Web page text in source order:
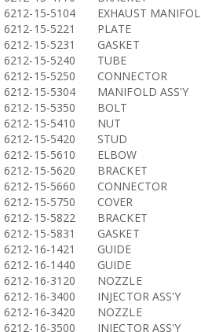
6212-15-5104
EXHAUST MANIFOL
6212-15-5221
PLATE
6212-15-5231
GASKET
6212-15-5240
TUBE
6212-15-5250
CONNECTOR
6212-15-5304
MANIFOLD ASS'Y
6212-15-5350
BOLT
6212-15-5410
NUT
6212-15-5420
STUD
6212-15-5610
ELBOW
6212-15-5620
BRACKET
6212-15-5660
CONNECTOR
6212-15-5750
COVER
6212-15-5822
BRACKET
6212-15-5831
GASKET
6212-16-1421
GUIDE
6212-16-1440
GUIDE
6212-16-3120
NOZZLE
6212-16-3400
INJECTOR ASS'Y
6212-16-3420
NOZZLE
6212-16-3500
INJECTOR ASS'Y